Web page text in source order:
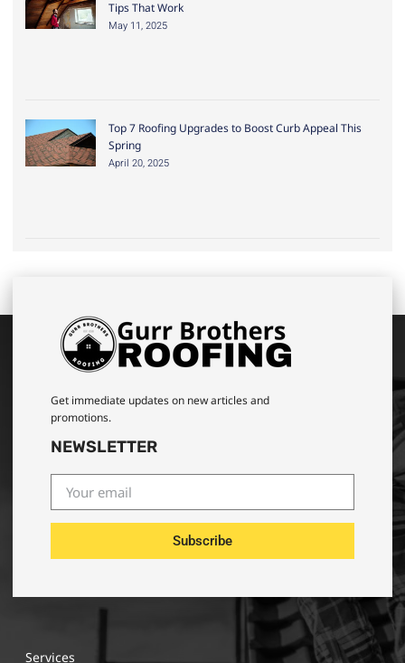
Tips That Work
May 11, 2025
Top 7 Roofing Upgrades to Boost Curb Appeal This
Spring
April 20, 2025
Get immediate updates on new articles and
promotions.
NEWSLETTER
Subscribe
Services